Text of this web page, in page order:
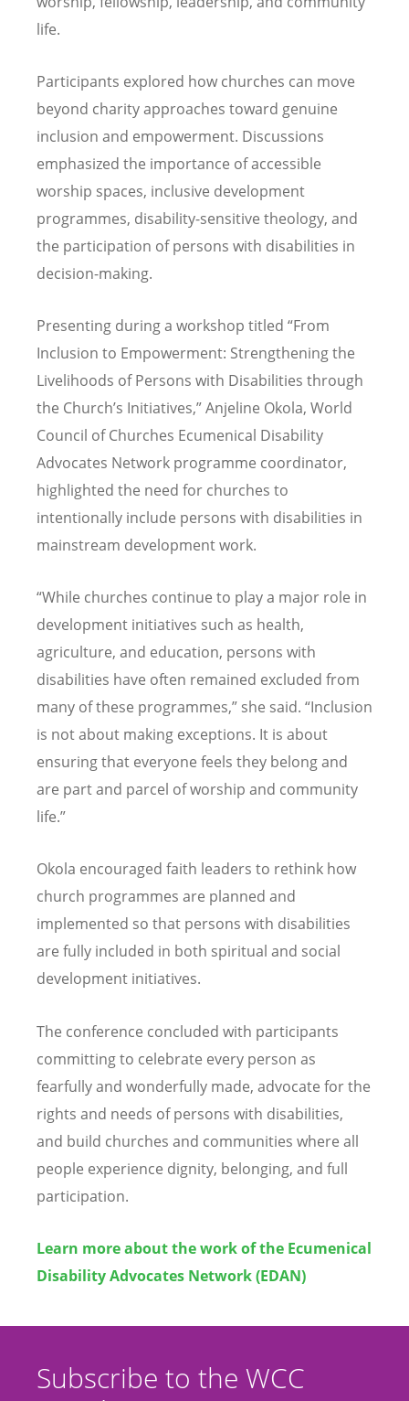
life.
Participants explored how churches can move
beyond charity approaches toward genuine
inclusion and empowerment. Discussions
emphasized the importance of accessible
worship spaces, inclusive development
programmes, disability-sensitive theology, and
the participation of persons with disabilities in
decision-making.
Presenting during a workshop titled “From
Inclusion to Empowerment: Strengthening the
Livelihoods of Persons with Disabilities through
the Church’s Initiatives,” Anjeline Okola, World
Council of Churches Ecumenical Disability
Advocates Network programme coordinator,
highlighted the need for churches to
intentionally include persons with disabilities in
mainstream development work.
“While churches continue to play a major role in
development initiatives such as health,
agriculture, and education, persons with
disabilities have often remained excluded from
many of these programmes,” she said. “Inclusion
is not about making exceptions. It is about
ensuring that everyone feels they belong and
are part and parcel of worship and community
life.”
Okola encouraged faith leaders to rethink how
church programmes are planned and
implemented so that persons with disabilities
are fully included in both spiritual and social
development initiatives.
The conference concluded with participants
committing to celebrate every person as
fearfully and wonderfully made, advocate for the
rights and needs of persons with disabilities,
and build churches and communities where all
people experience dignity, belonging, and full
participation.
Learn more about the work of the Ecumenical
Disability Advocates Network (EDAN)
Subscribe to the WCC